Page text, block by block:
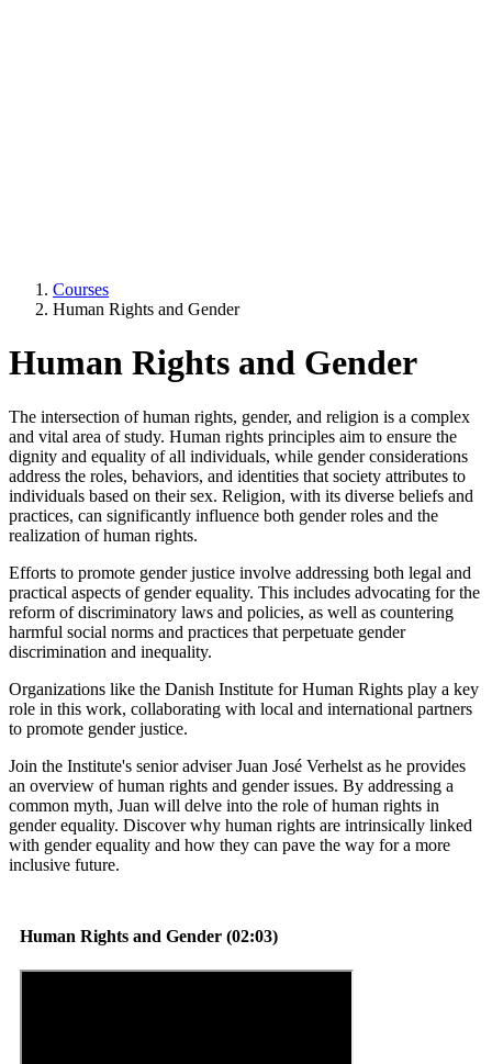
Courses
Human Rights and Gender
Human Rights and Gender
The intersection of human rights, gender, and religion is a complex
and vital area of study. Human rights principles aim to ensure the
dignity and equality of all individuals, while gender considerations
address the roles, behaviors, and identities that society attributes to
individuals based on their sex. Religion, with its diverse beliefs and
practices, can significantly influence both gender roles and the
realization of human rights.
Efforts to promote gender justice involve addressing both legal and
practical aspects of gender equality. This includes advocating for the
reform of discriminatory laws and policies, as well as countering
harmful social norms and practices that perpetuate gender
discrimination and inequality.
Organizations like the Danish Institute for Human Rights play a key
role in this work, collaborating with local and international partners
to promote gender justice.
Join the Institute's senior adviser Juan José Verhelst as he provides
an overview of human rights and gender issues. By addressing a
common myth, Juan will delve into the role of human rights in
gender equality. Discover why human rights are intrinsically linked
with gender equality and how they can pave the way for a more
inclusive future.
Human Rights and Gender (02:03)